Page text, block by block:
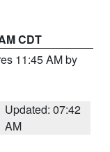
CDT
11:45 AM by
Updated: 07:42
AM